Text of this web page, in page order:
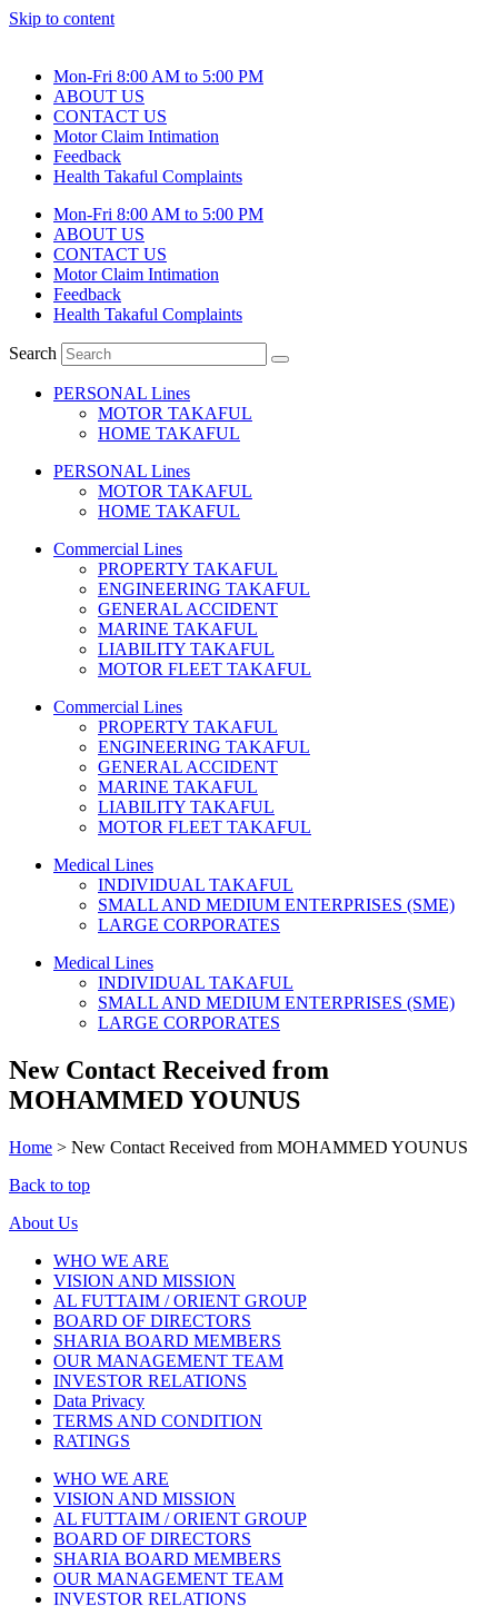
Skip to content
Mon-Fri 8:00 AM to 5:00 PM
ABOUT US
CONTACT US
Motor Claim Intimation
Feedback
Health Takaful Complaints
Mon-Fri 8:00 AM to 5:00 PM
ABOUT US
CONTACT US
Motor Claim Intimation
Feedback
Health Takaful Complaints
Search
PERSONAL Lines
MOTOR TAKAFUL
HOME TAKAFUL
PERSONAL Lines
MOTOR TAKAFUL
HOME TAKAFUL
Commercial Lines
PROPERTY TAKAFUL
ENGINEERING TAKAFUL
GENERAL ACCIDENT
MARINE TAKAFUL
LIABILITY TAKAFUL
MOTOR FLEET TAKAFUL
Commercial Lines
PROPERTY TAKAFUL
ENGINEERING TAKAFUL
GENERAL ACCIDENT
MARINE TAKAFUL
LIABILITY TAKAFUL
MOTOR FLEET TAKAFUL
Medical Lines
INDIVIDUAL TAKAFUL
SMALL AND MEDIUM ENTERPRISES (SME)
LARGE CORPORATES
Medical Lines
INDIVIDUAL TAKAFUL
SMALL AND MEDIUM ENTERPRISES (SME)
LARGE CORPORATES
New Contact Received from
MOHAMMED YOUNUS
Home > New Contact Received from MOHAMMED YOUNUS
Back to top
About Us
WHO WE ARE
VISION AND MISSION
AL FUTTAIM / ORIENT GROUP
BOARD OF DIRECTORS
SHARIA BOARD MEMBERS
OUR MANAGEMENT TEAM
INVESTOR RELATIONS
Data Privacy
TERMS AND CONDITION
RATINGS
WHO WE ARE
VISION AND MISSION
AL FUTTAIM / ORIENT GROUP
BOARD OF DIRECTORS
SHARIA BOARD MEMBERS
OUR MANAGEMENT TEAM
INVESTOR RELATIONS